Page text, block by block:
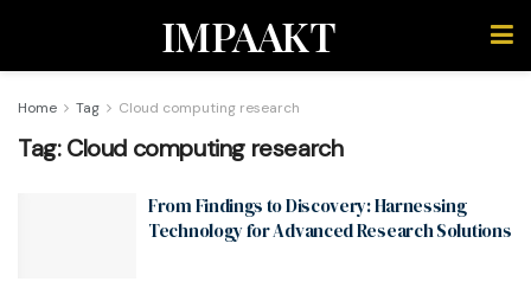
IMPAAKT
Home Tag Cloud computing research
Tag:Cloud computing research
From Findings to Discovery: Harnessing
Technology for Advanced Research Solutions